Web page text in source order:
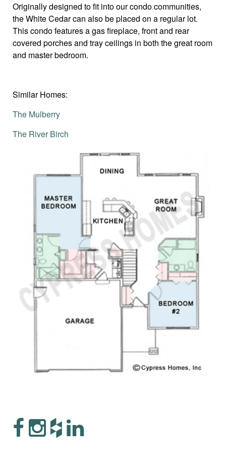
Originally designed to fit into our condo communities,
the White Cedar can also be placed on a regular lot.
This condo features a gas fireplace, front and rear
covered porches and tray ceilings in both the great room
and master bedroom.
Similar Homes:
The Mulberry
The River Birch